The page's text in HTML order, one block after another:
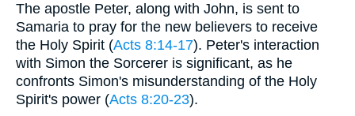
The apostle Peter, along with John, is sent to
Samaria to pray for the new believers to receive
the Holy Spirit (Acts 8:14-17). Peter's interaction
with Simon the Sorcerer is significant, as he
confronts Simon's misunderstanding of the Holy
Spirit's power (Acts 8:20-23).